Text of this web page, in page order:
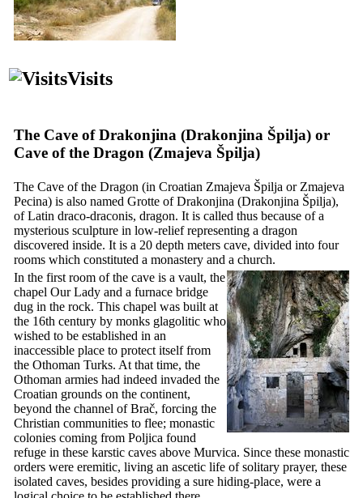
Visits
The Cave of Drakonjina (Drakonjina Špilja) or
Cave of the Dragon (Zmajeva Špilja)
The Cave of the Dragon (in Croatian Zmajeva Špilja or Zmajeva
Pecina) is also named Grotte of Drakonjina (Drakonjina Špilja),
of Latin draco-draconis, dragon. It is called thus because of a
mysterious sculpture in low-relief representing a dragon
discovered inside. It is a 20 depth meters cave, divided into four
rooms which constituted a monastery and a church.
In the first room of the cave is a vault, the
chapel Our Lady and a furnace bridge
dug in the rock. This chapel was built at
the 16th century by monks glagolitic who
wished to be established in an
inaccessible place to protect itself from
the Othoman Turks. At that time, the
Othoman armies had indeed invaded the
Croatian grounds on the continent,
beyond the channel of Brač, forcing the
Christian communities to flee; monastic
colonies coming from Poljica found
refuge in these karstic caves above Murvica. Since these monastic
orders were eremitic, living an ascetic life of solitary prayer, these
isolated caves, besides providing a sure hiding-place, were a